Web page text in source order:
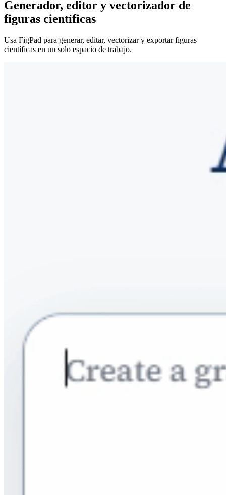
Generador, editor y vectorizador de
figuras científicas
Usa FigPad para generar, editar, vectorizar y exportar figuras
científicas en un solo espacio de trabajo.